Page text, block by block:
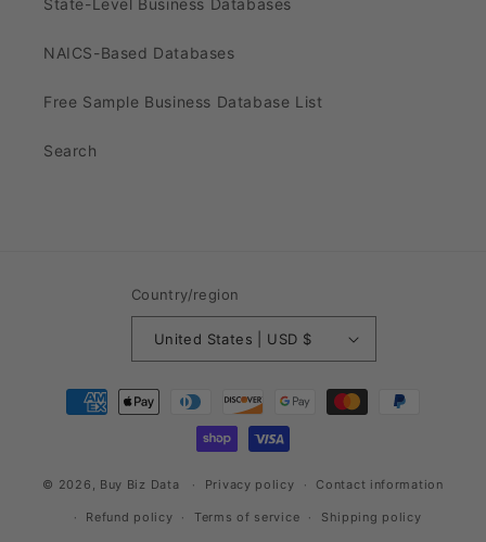
State-Level Business Databases
NAICS-Based Databases
Free Sample Business Database List
Search
Country/region
United States | USD $
Payment
methods
© 2026, Buy Biz Data Privacy policy Contact information
Refund policy Terms of service Shipping policy